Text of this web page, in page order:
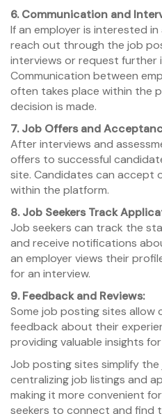
6. Communication and
If an employer is interested
reach out through the job
interviews or request further
Communication between
often takes place within the
decision is made.
7. Job Offers and
After interviews and
offers to successful
site. Candidates can accept
within the platform.
8. Job Seekers Track
Job seekers can track the
and receive notifications
an employer views their
for an interview.
9. Feedback and Reviews:
Some job posting sites allow
feedback about their
providing valuable insights
Job posting sites simplify
centralizing job listings and
making it more convenient
seekers to connect and find